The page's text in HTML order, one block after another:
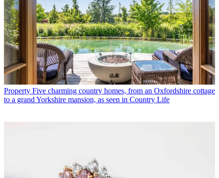
Property Five charming country homes, from an Oxfordshire cottage
to a grand Yorkshire mansion, as seen in Country Life